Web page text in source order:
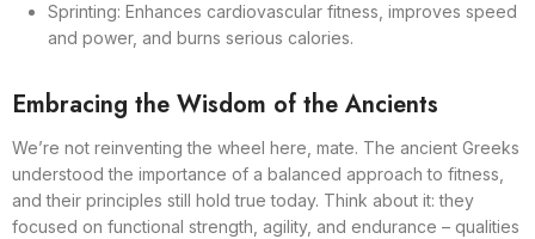
Sprinting: Enhances cardiovascular fitness, improves speed
and power, and burns serious calories.
Embracing the Wisdom of the Ancients
We’re not reinventing the wheel here, mate. The ancient Greeks
understood the importance of a balanced approach to fitness,
and their principles still hold true today. Think about it: they
focused on functional strength, agility, and endurance – qualities